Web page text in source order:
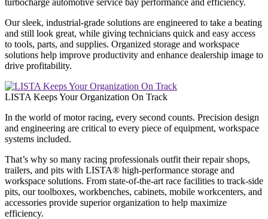
Our sleek, industrial-grade solutions are engineered to take a beating
and still look great, while giving technicians quick and easy access
to tools, parts, and supplies. Organized storage and workspace
solutions help improve productivity and enhance dealership image to
drive profitability.
LISTA Keeps Your Organization On Track
In the world of motor racing, every second counts. Precision design
and engineering are critical to every piece of equipment, workspace
systems included.
That’s why so many racing professionals outfit their repair shops,
trailers, and pits with LISTA® high-performance storage and
workspace solutions. From state-of-the-art race facilities to track-side
pits, our toolboxes, workbenches, cabinets, mobile workcenters, and
accessories provide superior organization to help maximize
efficiency.